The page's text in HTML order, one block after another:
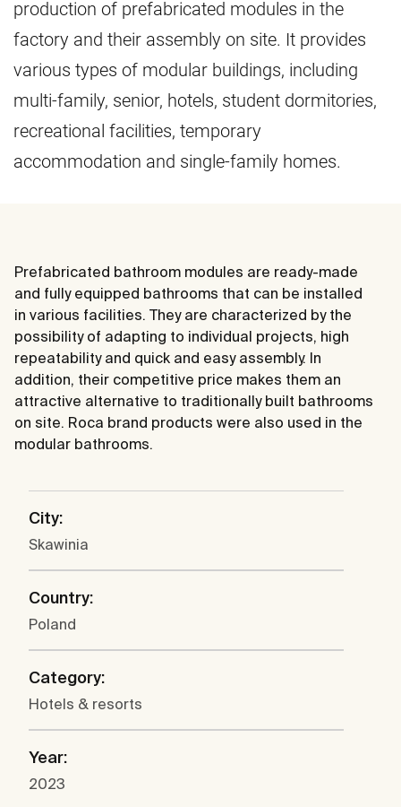
production of prefabricated modules in the
factory and their assembly on site. It provides
various types of modular buildings, including
multi-family, senior, hotels, student dormitories,
recreational facilities, temporary
accommodation and single-family homes.
Prefabricated bathroom modules are ready-made
and fully equipped bathrooms that can be installed
in various facilities. They are characterized by the
possibility of adapting to individual projects, high
repeatability and quick and easy assembly. In
addition, their competitive price makes them an
attractive alternative to traditionally built bathrooms
on site. Roca brand products were also used in the
modular bathrooms.
City:
Skawinia
Country:
Poland
Category:
Hotels & resorts
Year:
2023